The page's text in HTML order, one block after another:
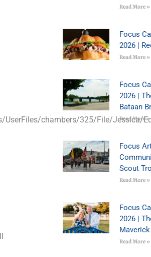
chambers/325/File/Jessica/
Read More »
Focus
2026 |
Read More »
Focus
2026 |
Bataan
Read More »
Focus
Scout
Read More »
Focus
2026 |
Maverick
Read More »